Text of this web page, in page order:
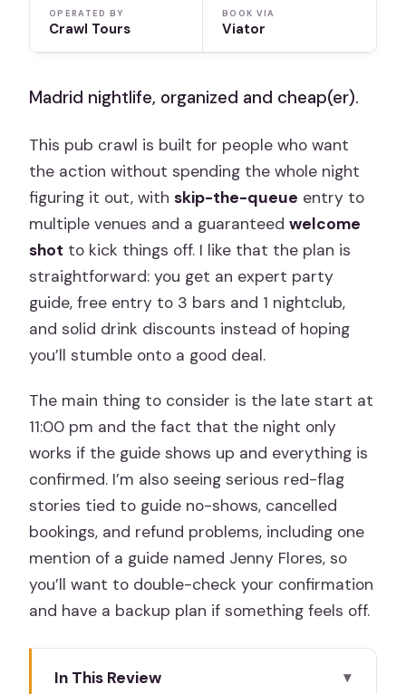
OPERATED BY
Crawl Tours
BOOK VIA
Viator
Madrid nightlife, organized and cheap(er).
This pub crawl is built for people who want
the action without spending the whole night
figuring it out, withskip-the-queue entry to
multiple venues and a guaranteedwelcome
shot to kick things off. I like that the plan is
straightforward: you get an expert party
guide, free entry to 3 bars and 1 nightclub,
and solid drink discounts instead of hoping
you’ll stumble onto a good deal.
The main thing to consider is the late start at
11:00 pm and the fact that the night only
works if the guide shows up and everything is
confirmed. I’m also seeing serious red-flag
stories tied to guide no-shows, cancelled
bookings, and refund problems, including one
mention of a guide named Jenny Flores, so
you’ll want to double-check your confirmation
and have a backup plan if something feels off.
In This Review